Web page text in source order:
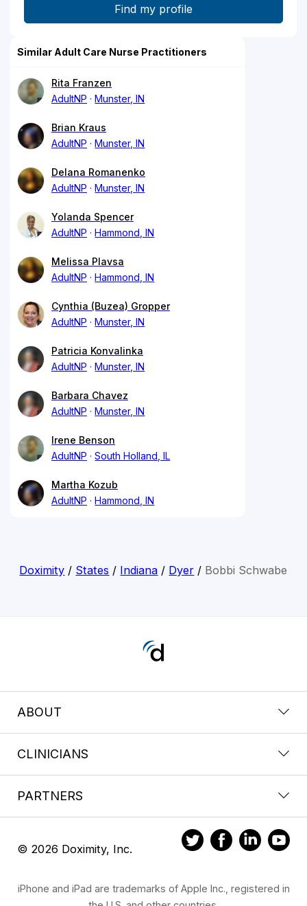
Similar Adult Care Nurse Practitioners
Rita Franzen
AdultNP
Munster, IN
Brian Kraus
AdultNP
Munster, IN
Delana Romanenko
AdultNP
Munster, IN
Yolanda Spencer
AdultNP
Hammond, IN
Melissa Plavsa
AdultNP
Hammond, IN
Cynthia (Buzea) Gropper
AdultNP
Munster, IN
Patricia Konvalinka
AdultNP
Munster, IN
Barbara Chavez
AdultNP
Munster, IN
Irene Benson
AdultNP
South Holland, IL
Martha Kozub
AdultNP
Hammond, IN
Doximity / States / Indiana / Dyer / Bobbi Schwabe
ABOUT
CLINICIANS
PARTNERS
© 2026 Doximity, Inc.
iPhone and iPad are trademarks of Apple Inc., registered in